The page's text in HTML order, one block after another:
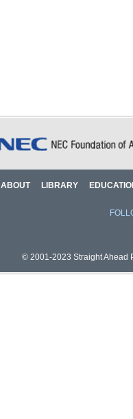
ABOUT LIBRARY
© 2001-2023 Straight Ahead